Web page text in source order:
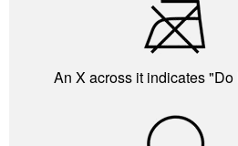
An X across it indicates "Do